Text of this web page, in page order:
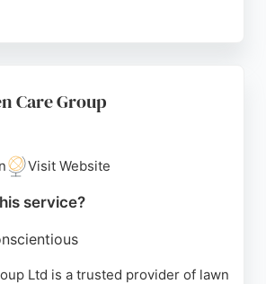
free quotes and responsive
it a reliable choice for
, Instagram Google
Care Group
Visit Website
service?
Ltd is a trusted provider of lawn